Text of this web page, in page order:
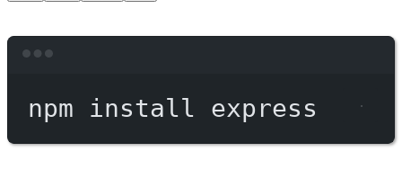
npm install express